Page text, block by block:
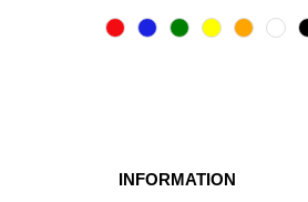
INFORMATION